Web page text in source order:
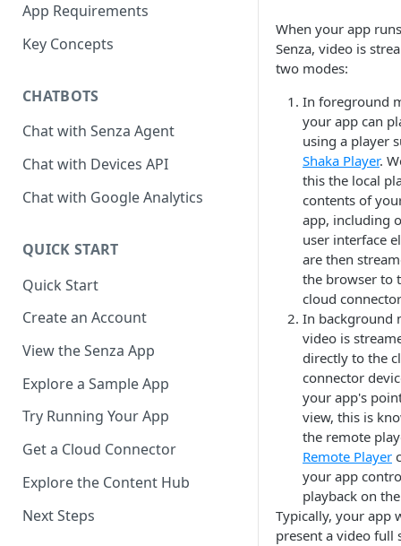
App Requirements
Key Concepts
CHATBOTS
Chat with Senza Agent
Chat with Devices API
Chat with Google Analytics
QUICK START
Quick Start
Create an Account
View the Senza App
Explore a Sample App
Try Running Your App
Get a Cloud Connector
Explore the Content Hub
Next Steps
When your app
Senza, video is
two modes:
In foreground
your app can
using a player
Shaka Player.
this the local
contents of
app, including
user interface
are then
the browser to
cloud
In background
video is
directly to the
connector
your app's
view, this is
the remote
Remote Player
your app
playback on
Typically, your app
present a video full